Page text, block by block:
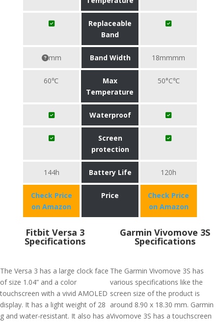
Replaceable
Band
mm Band Width 18mmmm
60℃
Max
Temperature
50°C℃
Waterproof
Screen
protection
144h Battery Life 120h
Check Price
on Amazon
Price
Check Price
on Amazon
Fitbit Versa 3
Specifications
The Versa 3 has a large clock face
of size 1.04” and a color
touchscreen with a vivid AMOLED
display. It has a light weight of 28
g and water-resistant. It also has a
Garmin Vivomove 3S
Specifications
The Garmin Vivomove 3S has
various specifications like the
screen size of the product is
around 8.90 x 18.30 mm. Garmin
Vivomove 3S has a touchscreen